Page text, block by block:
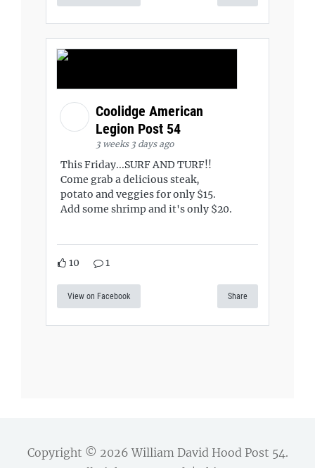
Coolidge American
Legion Post 54
3 weeks 3 days ago
This Friday...SURF AND TURF!!
Come grab a delicious steak,
potato and veggies for only $15.
Add some shrimp and it's only $20.
10 1
View on Facebook Share
Copyright © 2026William David Hood Post 54.